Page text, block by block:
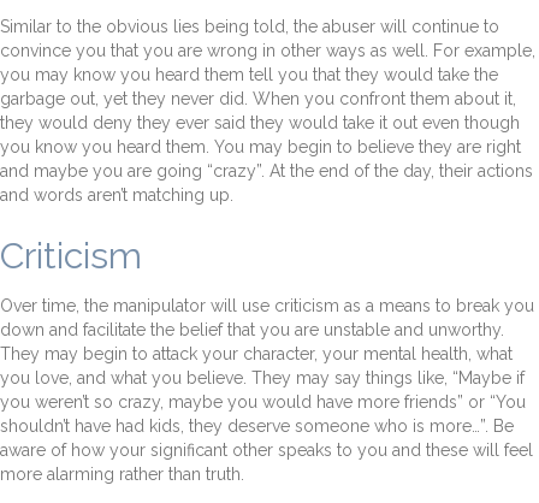
Similar to the obvious lies being told, the abuser will continue to
convince you that you are wrong in other ways as well. For example,
you may know you heard them tell you that they would take the
garbage out, yet they never did. When you confront them about it,
they would deny they ever said they would take it out even though
you know you heard them. You may begin to believe they are right
and maybe you are going “crazy”. At the end of the day, their actions
and words aren’t matching up.
Criticism
Over time, the manipulator will use criticism as a means to break you
down and facilitate the belief that you are unstable and unworthy.
They may begin to attack your character, your mental health, what
you love, and what you believe. They may say things like, “Maybe if
you weren’t so crazy, maybe you would have more friends” or “You
shouldn’t have had kids, they deserve someone who is more…”. Be
aware of how your significant other speaks to you and these will feel
more alarming rather than truth.